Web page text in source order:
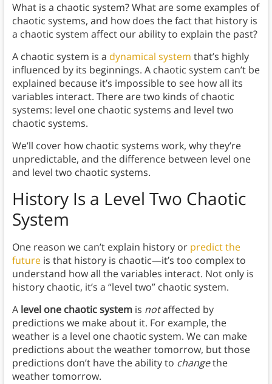
What is a chaotic system? What are some examples of
chaotic systems, and how does the fact that history is
a chaotic system affect our ability to explain the past?
A chaotic system is a dynamical system that’s highly
influenced by its beginnings. A chaotic system can’t be
explained because it’s impossible to see how all its
variables interact. There are two kinds of chaotic
systems: level one chaotic systems and level two
chaotic systems.
We’ll cover how chaotic systems work, why they’re
unpredictable, and the difference between level one
and level two chaotic systems.
History Is a Level Two Chaotic
System
One reason we can’t explain history or predict the
futureis that history is chaotic—it’s too complex to
understand how all the variables interact. Not only is
history chaotic, it’s a “level two” chaotic system.
A level one chaotic systemis notaffected by
predictions we make about it. For example, the
weather is a level one chaotic system. We can make
predictions about the weather tomorrow, but those
predictions don’t have the ability to changethe
weather tomorrow.